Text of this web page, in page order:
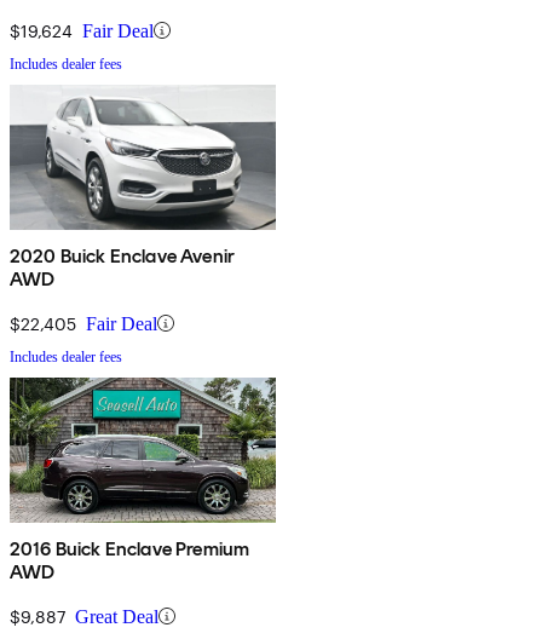
$19,624 Fair Deal
Includes dealer fees
2020 Buick Enclave Avenir
AWD
$22,405 Fair Deal
Includes dealer fees
2016 Buick Enclave Premium
AWD
$9,887 Great Deal